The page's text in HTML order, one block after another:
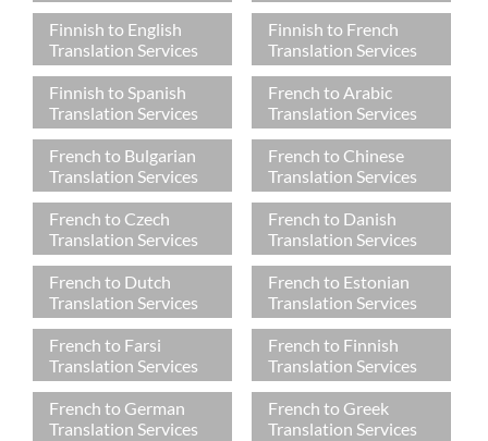
Finnish to English
Translation Services
Finnish to French
Translation Services
Finnish to Spanish
Translation Services
French to Arabic
Translation Services
French to Bulgarian
Translation Services
French to Chinese
Translation Services
French to Czech
Translation Services
French to Danish
Translation Services
French to Dutch
Translation Services
French to Estonian
Translation Services
French to Farsi
Translation Services
French to Finnish
Translation Services
French to German
Translation Services
French to Greek
Translation Services